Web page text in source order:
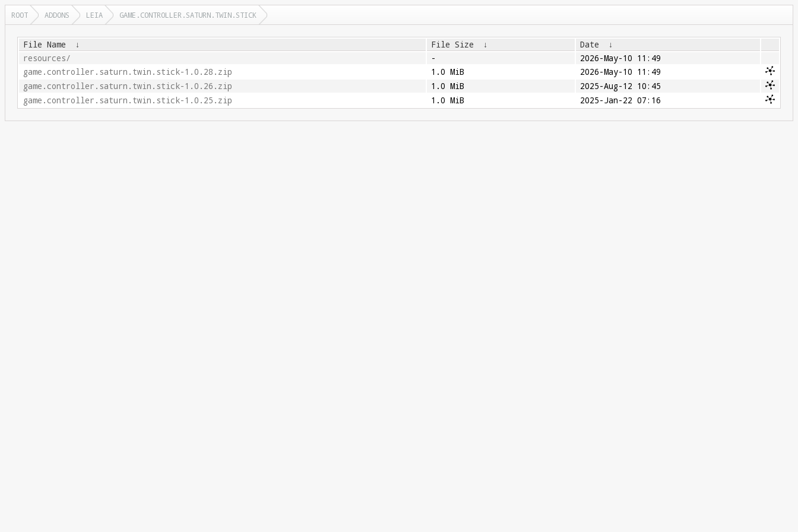
ROOT ADDONS LEIA GAME.CONTROLLER.SATURN.TWIN.STICK
File Name ↓ File Size ↓ Date
↓
resources/
-
2026-May-10 11:49
game.controller.saturn.twin.stick-1.0.28.zip
1.0 MiB
2026-May-10 11:49
game.controller.saturn.twin.stick-1.0.26.zip
1.0 MiB
2025-Aug-12 10:45
game.controller.saturn.twin.stick-1.0.25.zip
1.0 MiB 2025-Jan-22 07:16